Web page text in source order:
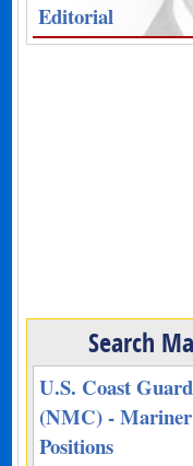
Editorial
Search
U.S. Coast
(NMC) - Mariner
Positions